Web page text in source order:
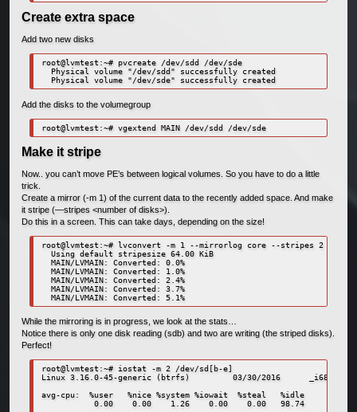
Create extra space
Add two new disks
root@lvmtest:~# pvcreate /dev/sdd /dev/sde
Physical volume "/dev/sdd" successfully created
Add the disks to the volumegroup
root@lvmtest:~# vgextend MAIN /dev/sdd /dev/sde
Make it stripe
Now.. you can’t move PE’s between logical volumes. So you have to do a little
trick.
Create a mirror (-m 1) of the current data to the recently added space. And make
it stripe (—stripes <number of disks>).
Do this in a screen. This can take days, depending on the size!
root@lvmtest:~# lvconvert -m 1 --mirrorlog core --stripes 2 /dev/
Using default stripesize 64.00 KiB
MAIN/LVMAIN: Converted: 0.0%
MAIN/LVMAIN: Converted: 1.0%
MAIN/LVMAIN: Converted: 2.4%
MAIN/LVMAIN: Converted: 3.7%
MAIN/LVMAIN: Converted: 5.1%
While the mirroring is in progress, we look at the stats…
Notice there is only one disk reading (sdb) and two are writing (the striped disks).
Perfect!
root@lvmtest:~# iostat -m 2 /dev/sd[b-e]
Linux 3.16.0-45-generic (btrfs)         03/30/2016      _i686_  (2
avg-cpu:  %user   %nice %system %iowait  %steal   %idle
0.00    0.00    1.26    0.00    0.00   98.74